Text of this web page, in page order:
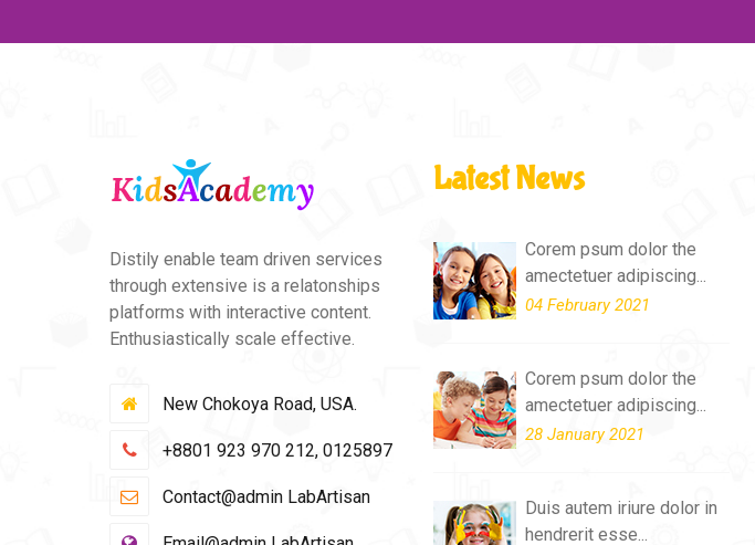
Distily enable team driven services
through extensive is a relatonships
platforms with interactive content.
Enthusiastically scale effective.
New Chokoya Road, USA.
+8801 923 970 212, 0125897
Contact@admin LabArtisan
Latest News
Corem psum dolor the
amectetuer adipiscing...
04 February 2021
Corem psum dolor the
amectetuer adipiscing...
28 January 2021
Duis autem iriure dolor in
hendrerit esse...